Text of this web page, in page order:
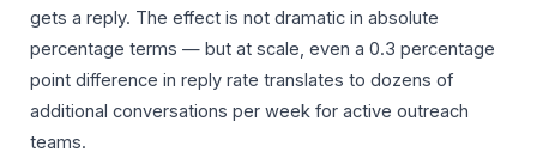
gets a reply. The effect is not dramatic in absolute
percentage terms — but at scale, even a 0.3 percentage
point difference in reply rate translates to dozens of
additional conversations per week for active outreach
teams.